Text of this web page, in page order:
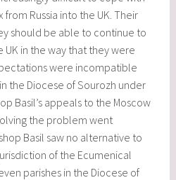
Russia into the UK. Their
should be able to continue to
in the way that they were
were incompatible
the Diocese of Sourozh under
Basil’s appeals to the Moscow
the problem went
Basil saw no alternative to
of the Ecumenical
parishes in the Diocese of